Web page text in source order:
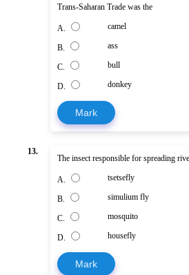
Trans-Saharan Trade was the
A. camel
B. ass
C. bull
D. donkey
Mark
13.
The insect responsible for spreading
A. tsetsefly
B. simulium fly
C. mosquito
D. housefly
Mark